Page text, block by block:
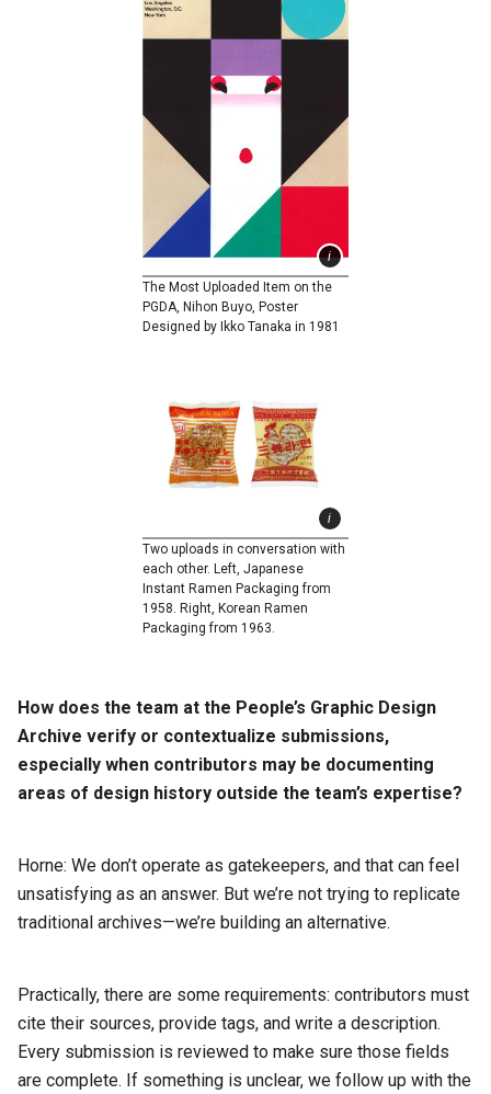
The Most Uploaded Item on the
PGDA, Nihon Buyo, Poster
Designed by Ikko Tanaka in 1981
Two uploads in conversation with
each other. Left, Japanese
Instant Ramen Packaging from
1958. Right, Korean Ramen
Packaging from 1963.
How does the team at the People’s Graphic Design
Archive verify or contextualize submissions,
especially when contributors may be documenting
areas of design history outside the team’s expertise?
Horne: We don’t operate as gatekeepers, and that can feel
unsatisfying as an answer. But we’re not trying to replicate
traditional archives—we’re building an alternative.
Practically, there are some requirements: contributors must
cite their sources, provide tags, and write a description.
Every submission is reviewed to make sure those fields
are complete. If something is unclear, we follow up with the